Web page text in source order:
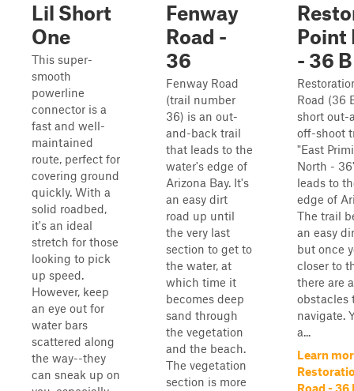
Lil Short
One
This super-
smooth
powerline
connector is a
fast and well-
maintained
route, perfect for
covering ground
quickly. With a
solid roadbed,
it's an ideal
stretch for those
looking to pick
up speed.
However, keep
an eye out for
water bars
scattered along
the way--they
can sneak up on
Fenway
Road -
36
Fenway Road
(trail number
36) is an out-
and-back trail
that leads to the
water's edge of
Arizona Bay. It's
an easy dirt
road up until
the very last
section to get to
the water, at
which time it
becomes deep
sand through
the vegetation
and the beach.
The vegetation
section is more
Point
- 36 B
Road (36
short out-
off-shoot
"East
North -
leads to
edge of
The trail
an easy
but once
closer to
there are
obstacles
navigate.
a...
Learn
Road - 36